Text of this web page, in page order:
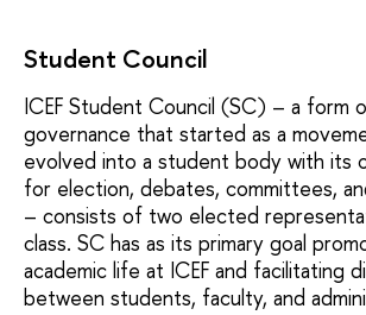
Student Council
ICEF Student Council (SC) – a form
governance that started as a
evolved into a student body with its
for election, debates, committees,
– consists of two elected
class. SC has as its primary goal
academic life at ICEF and facilitating
between students, faculty, and